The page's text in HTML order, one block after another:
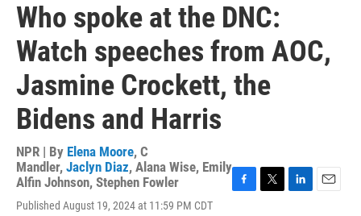
Who spoke at the DNC:
Watch speeches from AOC,
Jasmine Crockett, the
Bidens and Harris
NPR | By Elena Moore, C
Mandler, Jaclyn Diaz, Alana Wise, Emily
Alfin Johnson, Stephen Fowler
Published August 19, 2024 at 11:59 PM CDT
F
T
L
E